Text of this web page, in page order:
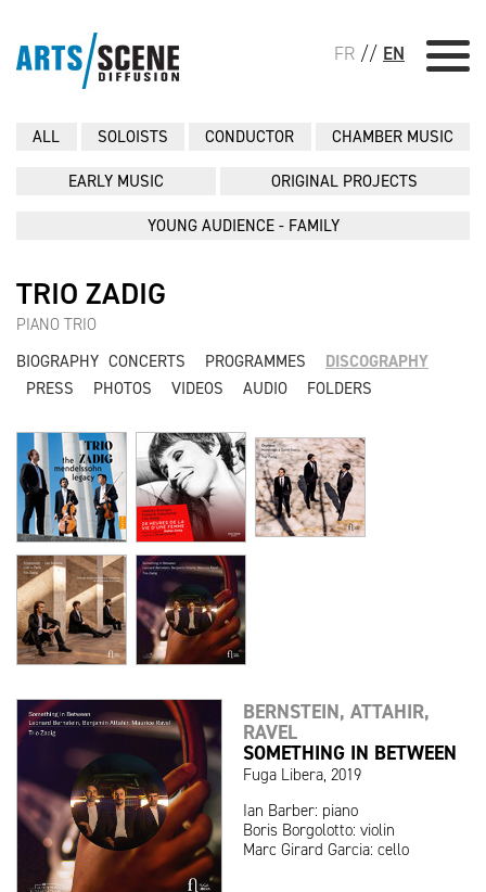
FR // EN
ALL SOLOISTS CONDUCTOR CHAMBER MUSIC
EARLY MUSIC ORIGINAL PROJECTS
YOUNG AUDIENCE - FAMILY
TRIO ZADIG
PIANO TRIO
BIOGRAPHY CONCERTS PROGRAMMES
DISCOGRAPHY
PRESS
PHOTOS VIDEOS AUDIO FOLDERS
BERNSTEIN, ATTAHIR,
RAVEL
SOMETHING IN BETWEEN
Fuga Libera, 2019
Ian Barber: piano
Boris Borgolotto: violin
Marc Girard Garcia: cello